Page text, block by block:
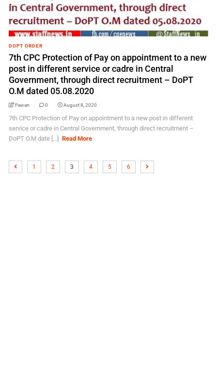
DOPT ORDER
7th CPC Protection of Pay on appointment to a new
post in different service or cadre in Central
Government, through direct recruitment – DoPT
O.M dated 05.08.2020
Pawan 0 August 8, 2020
7th CPC Protection of Pay on appointment to a new post in different
service or cadre in Central Government, through direct recruitment –
DoPT O.M date [...]
Read More
1 2 3 4 5 6